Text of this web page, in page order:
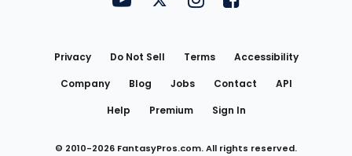
FantasyPros on YouTube
FantasyPros on Twitter
FantasyPros on Instagram
FantasyPros on
Privacy Do Not Sell Terms
Accessibility
Company
Blog Jobs Contact
API
Help
Premium Sign In
© 2010-2026 FantasyPros.com. All rights reserved.